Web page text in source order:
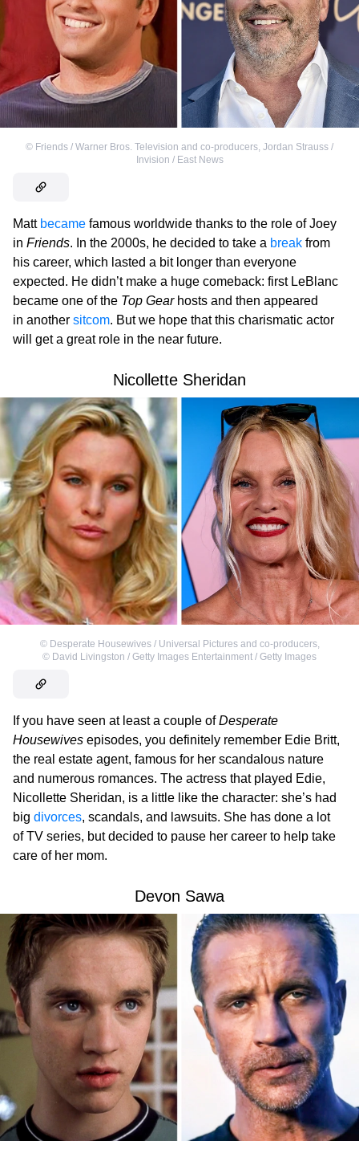
© Friends / Warner Bros. Television and co-producers Jordan Strauss /
Invision / East News
Matt became famous worldwide thanks to the role of Joey
in Friends. In the 2000s, he decided to take a break from
his career, which lasted a bit longer than everyone
expected. He didn’t make a huge comeback: first LeBlanc
became one of the Top Gearhosts and then appeared
in another sitcom. But we hope that this charismatic actor
will get a great role in the near future.
Nicollette Sheridan
© Desperate Housewives / Universal Pictures and co-producers,
© David Livingston / Getty Images Entertainment / Getty Images
If you have seen at least a couple ofDesperate
Housewives episodes, you definitely remember Edie Britt,
the real estate agent, famous for her scandalous nature
and numerous romances. The actress that played Edie,
Nicollette Sheridan, is a little like the character: she’s had
big divorces, scandals, and lawsuits. She has done a lot
of TV series, but decided to pause her career to help take
care of her mom.
Devon Sawa